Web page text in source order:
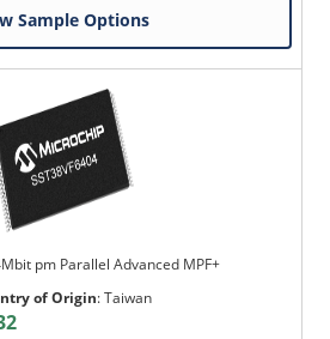
Sample Options
pm Parallel Advanced MPF+
of Origin:Taiwan